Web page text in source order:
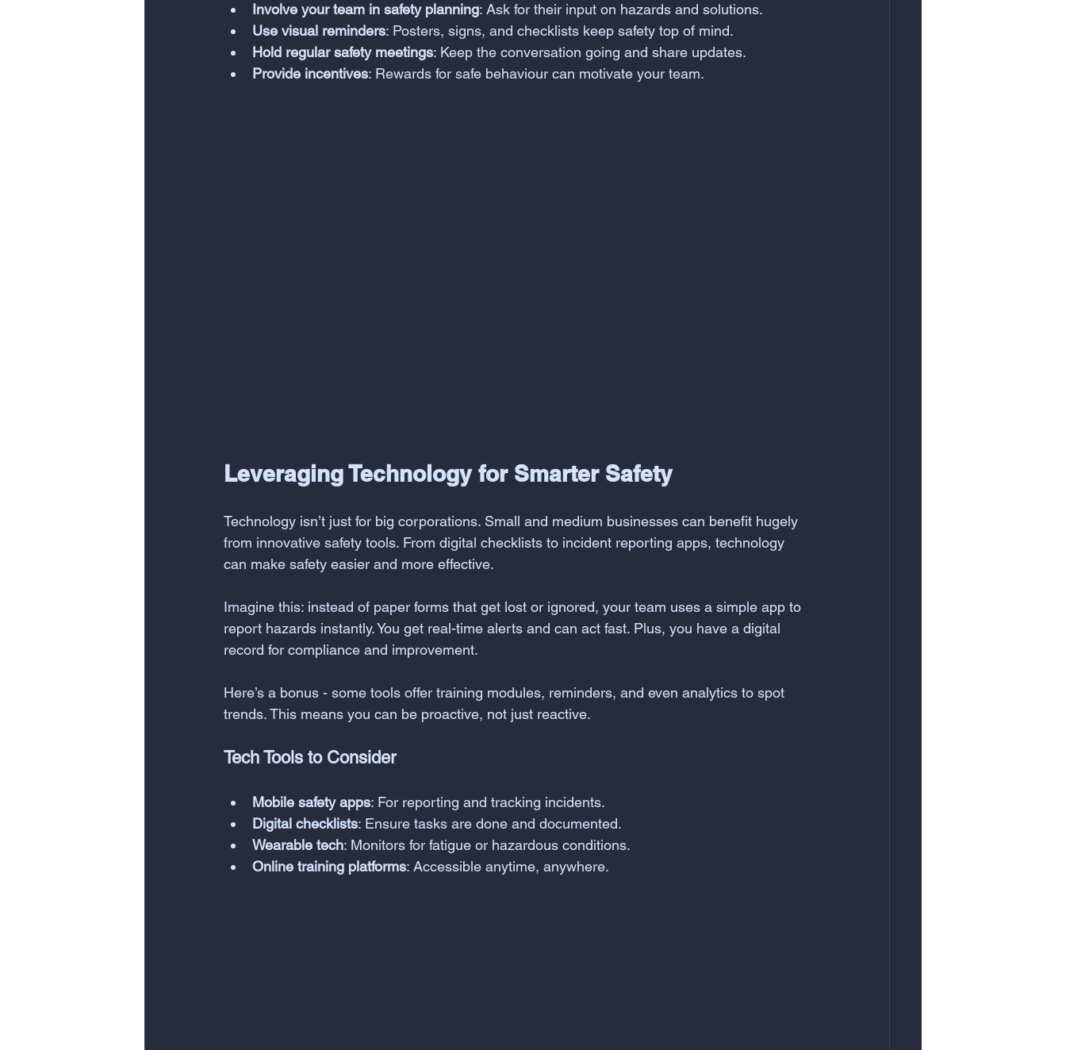
Involve your team in safety planning: Ask for their input on hazards and solutions.
Use visual reminders: Posters, signs, and checklists keep safety top of mind.
Hold regular safety meetings: Keep the conversation going and share updates.
Provide incentives: Rewards for safe behaviour can motivate your team.
Leveraging Technology for Smarter Safety
Technology isn’t just for big corporations. Small and medium businesses can benefit hugely
from innovative safety tools. From digital checklists to incident reporting apps, technology
can make safety easier and more effective.
Imagine this: instead of paper forms that get lost or ignored, your team uses a simple app to
report hazards instantly. You get real-time alerts and can act fast. Plus, you have a digital
record for compliance and improvement.
Here’s a bonus - some tools offer training modules, reminders, and even analytics to spot
trends. This means you can be proactive, not just reactive.
Tech Tools to Consider
Mobile safety apps: For reporting and tracking incidents.
Digital checklists: Ensure tasks are done and documented.
Wearable tech: Monitors for fatigue or hazardous conditions.
Online training platforms: Accessible anytime, anywhere.